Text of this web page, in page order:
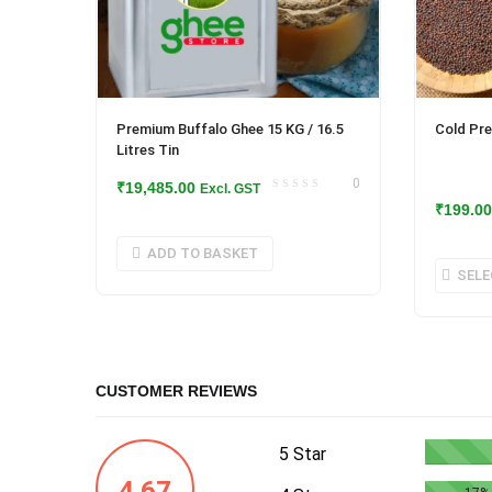
Premium Buffalo Ghee 15 KG / 16.5
Litres Tin
0
₹19,485.00 Excl. GST
ADD TO BASKET
Cold
₹199.00
CUSTOMER REVIEWS
5 Star